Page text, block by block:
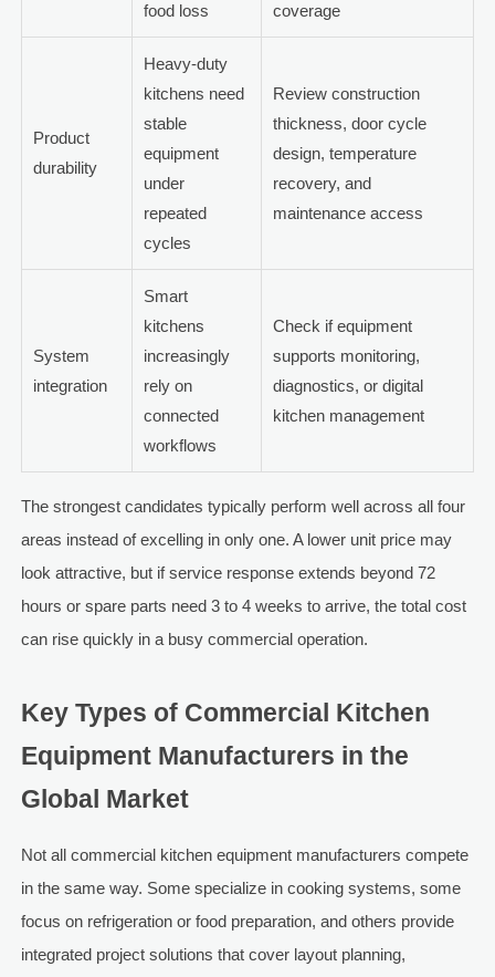
food loss coverage
Product
durability
Heavy-duty
kitchens need
stable
equipment
under
repeated
cycles
Review construction
thickness, door cycle
design, temperature
recovery, and
maintenance access
System
integration
Smart
kitchens
increasingly
rely on
connected
workflows
Check if equipment
supports monitoring,
diagnostics, or digital
kitchen management
The strongest candidates typically perform well across all four
areas instead of excelling in only one. A lower unit price may
look attractive, but if service response extends beyond 72
hours or spare parts need 3 to 4 weeks to arrive, the total cost
can rise quickly in a busy commercial operation.
Key Types of Commercial Kitchen
Equipment Manufacturers in the
Global Market
Not all commercial kitchen equipment manufacturers compete
in the same way. Some specialize in cooking systems, some
focus on refrigeration or food preparation, and others provide
integrated project solutions that cover layout planning,